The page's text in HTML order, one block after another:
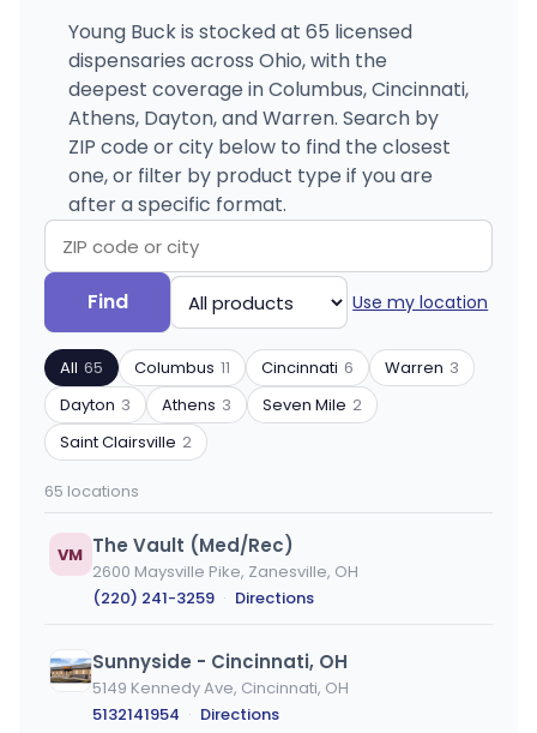
Young Buck is stocked at 65 licensed
dispensaries across Ohio, with the
deepest coverage in Columbus, Cincinnati,
Athens, Dayton, and Warren. Search by
ZIP code or city below to find the closest
one, or filter by product type if you are
after a specific format.
Search
by
ZIP
code
or
city
Find
Filter
by
product
type
Use my location
All 65 Columbus 11 Cincinnati 6 Warren 3
Dayton 3 Athens 3 Seven Mile 2
Saint Clairsville 2
65 locations
VM The Vault (Med/Rec)
2600 Maysville Pike, Zanesville, OH
(220) 241-3259 · Directions
Sunnyside - Cincinnati, OH
5149 Kennedy Ave, Cincinnati, OH
5132141954 · Directions